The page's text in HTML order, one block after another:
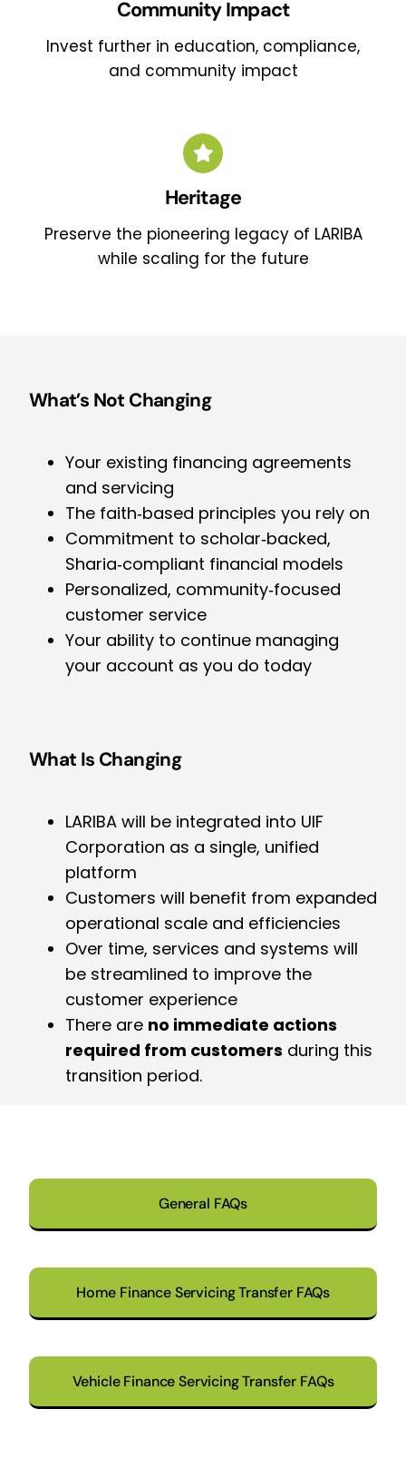
Community Impact
Invest further in education, compliance,
and community impact
Heritage
Preserve the pioneering legacy of LARIBA
while scaling for the future
What’s Not Changing
Your existing financing agreements
and servicing
The faith‑based principles you rely on
Commitment to scholar‑backed,
Sharia‑compliant financial models
Personalized, community‑focused
customer service
Your ability to continue managing
your account as you do today
What Is Changing
LARIBA will be integrated into UIF
Corporation as a single, unified
platform
Customers will benefit from expanded
operational scale and efficiencies
Over time, services and systems will
be streamlined to improve the
customer experience
There are no immediate actions
required from customers during this
transition period.
General FAQs
Home Finance Servicing Transfer FAQs
Vehicle Finance Servicing Transfer FAQs